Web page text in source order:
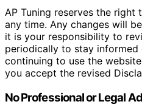
AP Tuning reserves the
any time. Any changes will
it is your responsibility to
periodically to stay informed
continuing to use the
you accept the revised
No Professional or Legal